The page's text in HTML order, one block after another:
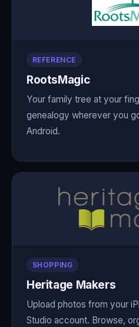
REFERENCE
RootsMagic
Your family tree at your
genealogy wherever you
Android.
SHOPPING
Heritage Makers
Upload photos from your
Studio account. Browse,